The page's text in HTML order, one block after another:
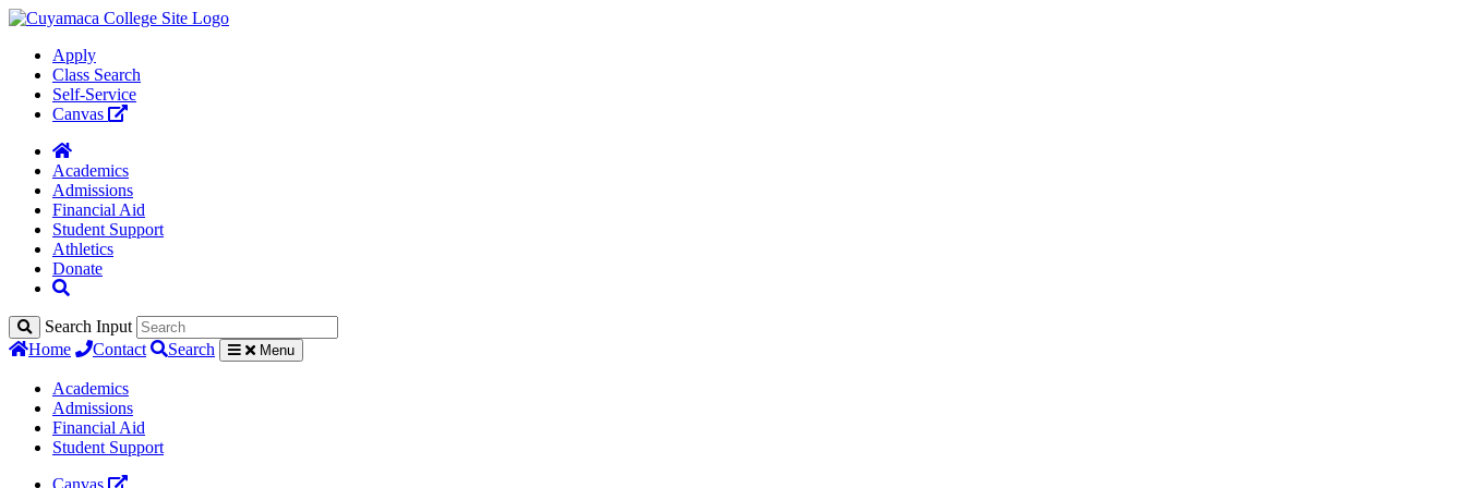
Apply
Class Search
Self-Service
Canvas
Academics
Admissions
Financial Aid
Student Support
Athletics
Donate
Search Input
Home
Contact Search Menu
Academics
Admissions
Financial Aid
Student Support
Canvas